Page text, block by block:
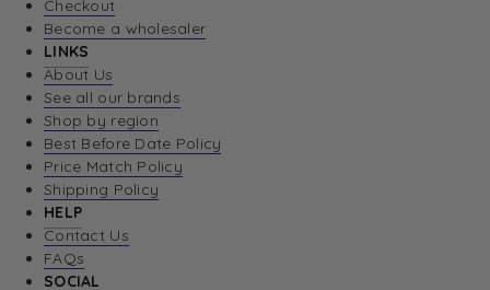
Checkout
Become a wholesaler
LINKS
About Us
See all our brands
Shop by region
Best Before Date Policy
Price Match Policy
Shipping Policy
HELP
Contact Us
FAQs
SOCIAL